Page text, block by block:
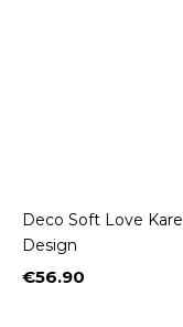
Deco Soft Love Kare
Design
Price
€56.90